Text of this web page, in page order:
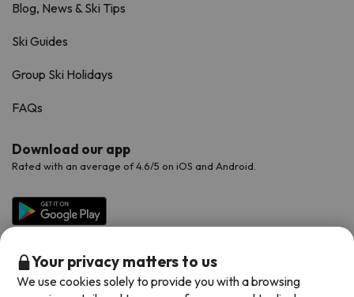
Blog, News & Ski Tips
Ski Guides
Group Ski Holidays
FAQs
Download our app
Rated with an average of 4.6/5 on iOS and Android.
Your privacy matters to us
We use cookies solely to provide you with a browsing